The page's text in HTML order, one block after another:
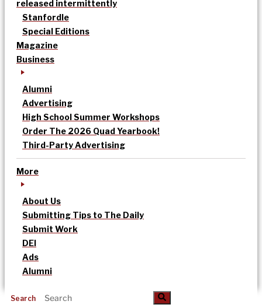
released intermittently
Stanfordle
Special Editions
Magazine
Business
Alumni
Advertising
High School Summer Workshops
Order The 2026 Quad Yearbook!
Third-Party Advertising
More
About Us
Submitting Tips to The Daily
Submit Work
DEI
Ads
Alumni
Search